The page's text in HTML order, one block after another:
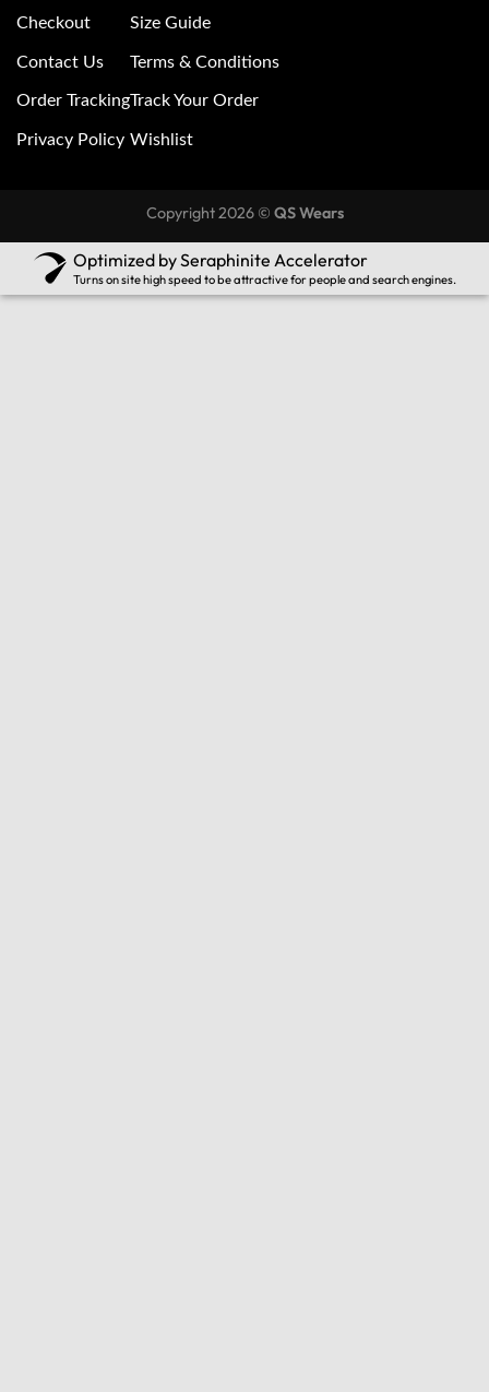
Checkout
Contact Us
Order Tracking
Privacy Policy
Size Guide
Terms & Conditions
Track Your Order
Wishlist
Copyright 2026 © QS Wears
Optimized by Seraphinite Accelerator
Turns on site high speed to be attractive for people and search engines.